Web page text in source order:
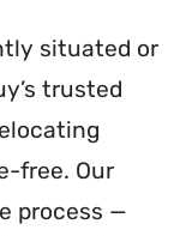
situated or
trusted
free. Our
process —